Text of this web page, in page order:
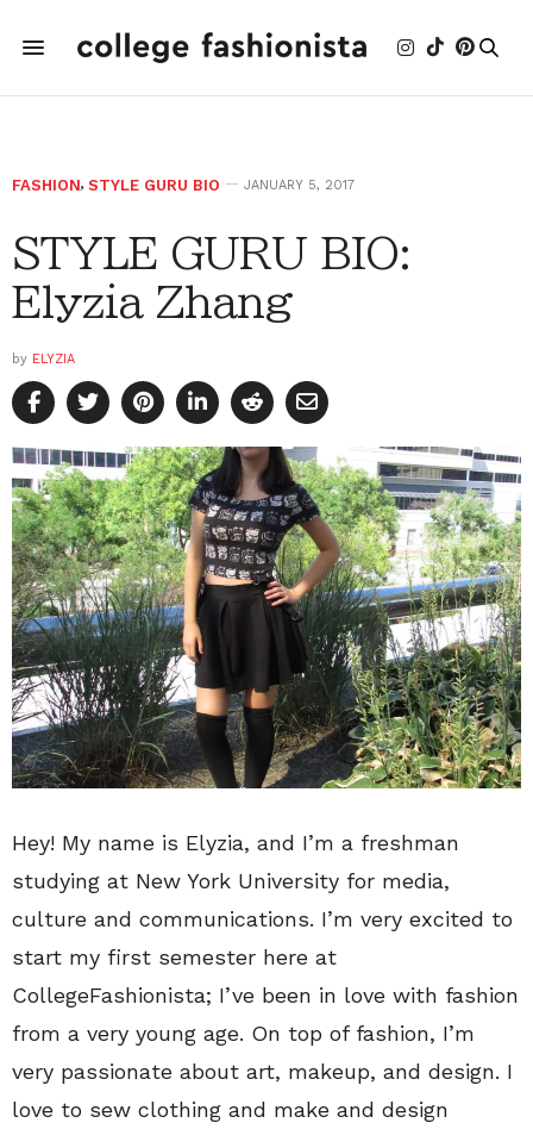
FASHION, STYLE GURU BIO JANUARY 5, 2017
STYLE GURU BIO:
Elyzia Zhang
by ELYZIA
Hey! My name is Elyzia, and I’m a freshman
studying at New York University for media,
culture and communications. I’m very excited to
start my first semester here at
CollegeFashionista; I’ve been in love with fashion
from a very young age. On top of fashion, I’m
very passionate about art, makeup, and design. I
love to sew clothing and make and design